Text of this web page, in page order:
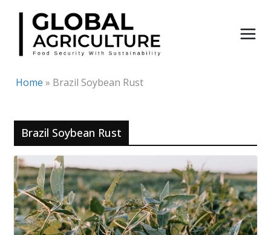
Skip
content
Home » Brazil Soybean Rust
Brazil Soybean Rust